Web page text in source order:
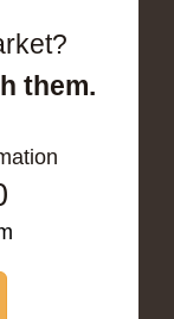
them.